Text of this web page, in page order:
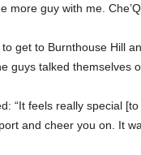
more guy with me.
to get to Burnthouse Hill
guys talked themselves
“It feels really special
and cheer you on. It